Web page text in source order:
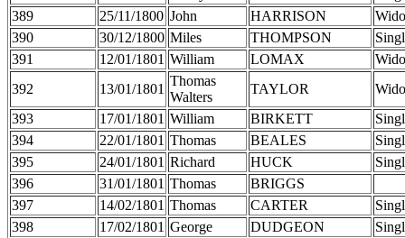
389
25/11/1800 John HARRISON
390
30/12/1800 Miles THOMPSON
391
12/01/1801 William LOMAX
392
13/01/1801
Thomas
Walters
TAYLOR
393
17/01/1801 William BIRKETT
394
22/01/1801 Thomas BEALES
395
24/01/1801 Richard HUCK
396
31/01/1801 Thomas
BRIGGS
397
14/02/1801 Thomas CARTER
398
17/02/1801 George DUDGEON